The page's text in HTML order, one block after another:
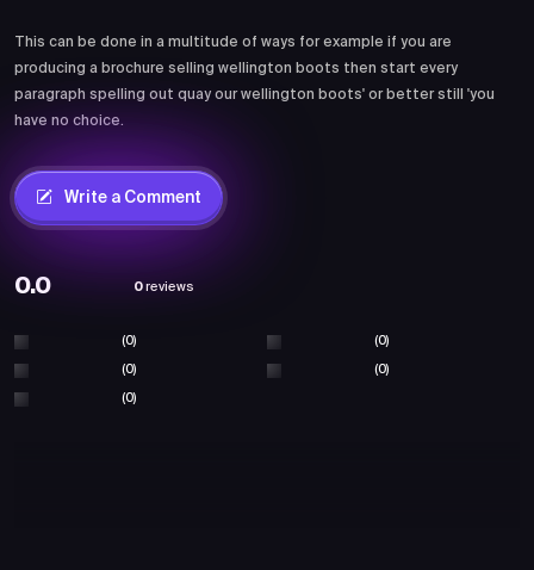
This can be done in a multitude of ways for example if you are
producing a brochure selling wellington boots then start every
paragraph spelling out quay our wellington boots' or better still 'you
have no choice.
Write a Comment
0.0 0 reviews
(0) (0)
(0) (0)
(0)